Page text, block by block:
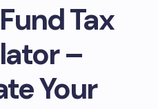
Tax
–
Your